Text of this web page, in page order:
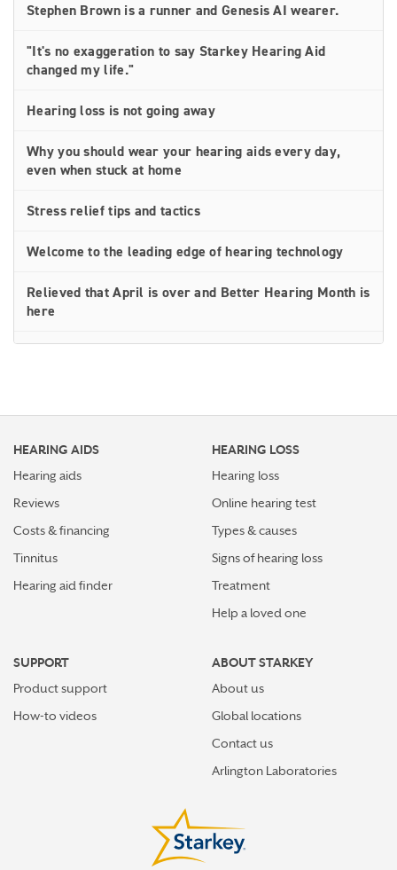
Stephen Brown is a runner and Genesis AI wearer.
"It's no exaggeration to say Starkey Hearing Aid
changed my life."
Hearing loss is not going away
Why you should wear your hearing aids every day,
even when stuck at home
Stress relief tips and tactics
Welcome to the leading edge of hearing technology
Relieved that April is over and Better Hearing Month is
here
Social distancing doesn’t have to equal isolation for
Thrive Care — the next best thing to being there
#HearingFactFriday: Hearing aids are underused
despite their many benefits
Get hearing aid help from the safety of your home
How do I know if I have hearing loss?
Hearing loss increases your risk of social isolation
Hearing tests should be part of your health regime
People wait too long to treat hearing loss
HEARING AIDS
Hearing aids
Reviews
Costs & financing
Tinnitus
Hearing aid finder
HEARING LOSS
Hearing loss
Online hearing test
Types & causes
Signs of hearing loss
Treatment
Help a loved one
SUPPORT
Product support
How-to videos
ABOUT STARKEY
About us
Global locations
Contact us
Arlington Laboratories